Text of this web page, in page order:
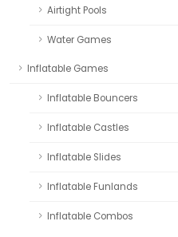
Airtight Pools
Water Games
Inflatable Games
Inflatable Bouncers
Inflatable Castles
Inflatable Slides
Inflatable Funlands
Inflatable Combos